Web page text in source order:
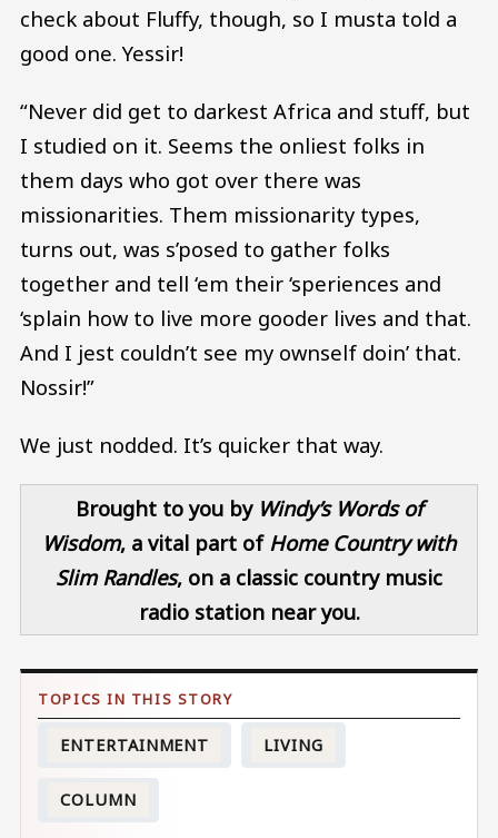
check about Fluffy, though, so I musta told a
good one. Yessir!
“Never did get to darkest Africa and stuff, but
I studied on it. Seems the onliest folks in
them days who got over there was
missionarities. Them missionarity types,
turns out, was s’posed to gather folks
together and tell ‘em their ‘speriences and
‘splain how to live more gooder lives and that.
And I jest couldn’t see my ownself doin’ that.
Nossir!”
We just nodded. It’s quicker that way.
Brought to you by Windy’s Words of
Wisdom, a vital part of Home Country with
Slim Randles, on a classic country music
radio station near you.
ENTERTAINMENT LIVING
COLUMN